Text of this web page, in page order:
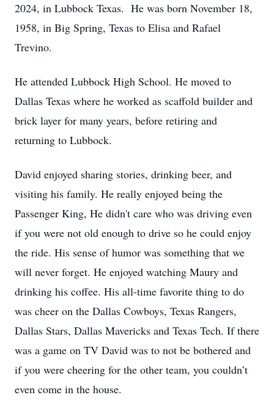
2024, in Lubbock Texas. He was born November 18,
1958, in Big Spring, Texas to Elisa and Rafael
Trevino.
He attended Lubbock High School. He moved to
Dallas Texas where he worked as scaffold builder and
brick layer for many years, before retiring and
returning to Lubbock.
David enjoyed sharing stories, drinking beer, and
visiting his family. He really enjoyed being the
Passenger King, He didn't care who was driving even
if you were not old enough to drive so he could enjoy
the ride. His sense of humor was something that we
will never forget. He enjoyed watching Maury and
drinking his coffee. His all-time favorite thing to do
was cheer on the Dallas Cowboys, Texas Rangers,
Dallas Stars, Dallas Mavericks and Texas Tech. If there
was a game on TV David was to not be bothered and
if you were cheering for the other team, you couldn’t
even come in the house.